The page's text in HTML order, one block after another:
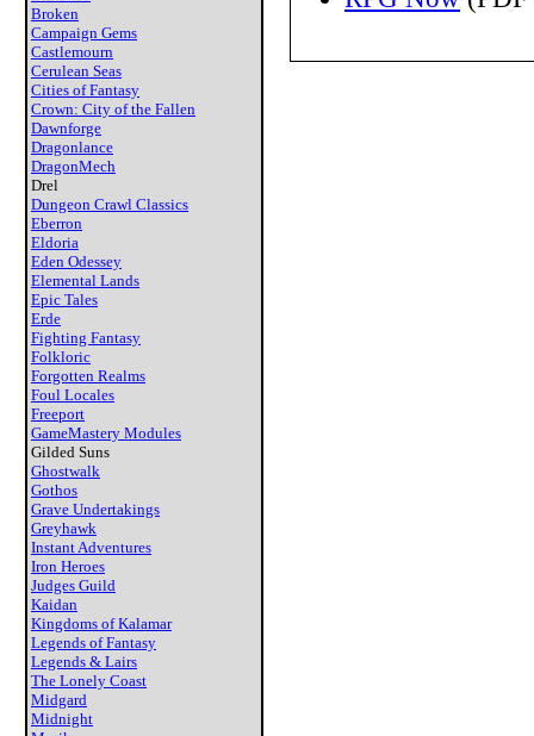
Broken
Campaign Gems
Castlemourn
Cerulean Seas
Cities of Fantasy
Crown: City of the Fallen
Dawnforge
Dragonlance
DragonMech
Drel
Dungeon Crawl Classics
Eberron
Eldoria
Eden Odessey
Elemental Lands
Epic Tales
Erde
Fighting Fantasy
Folkloric
Forgotten Realms
Foul Locales
Freeport
GameMastery Modules
Gilded Suns
Ghostwalk
Gothos
Grave Undertakings
Greyhawk
Instant Adventures
Iron Heroes
Judges Guild
Kaidan
Kingdoms of Kalamar
Legends of Fantasy
Legends & Lairs
The Lonely Coast
Midgard
Midnight